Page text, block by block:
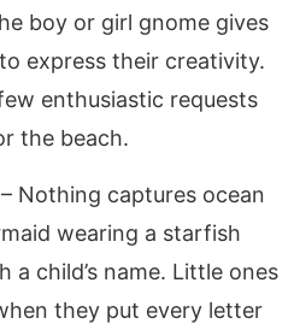
boy or girl gnome gives
express their creativity.
enthusiastic requests
the beach.
– Nothing captures ocean
wearing a starfish
a child’s name. Little ones
they put every letter